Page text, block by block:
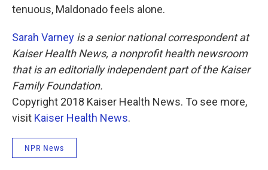
tenuous, Maldonado feels alone.
Sarah Varney is a senior national correspondent at
Kaiser Health News, a nonprofit health newsroom
that is an editorially independent part of the Kaiser
Family Foundation.
Copyright 2018 Kaiser Health News. To see more,
visit Kaiser Health News.
NPR News